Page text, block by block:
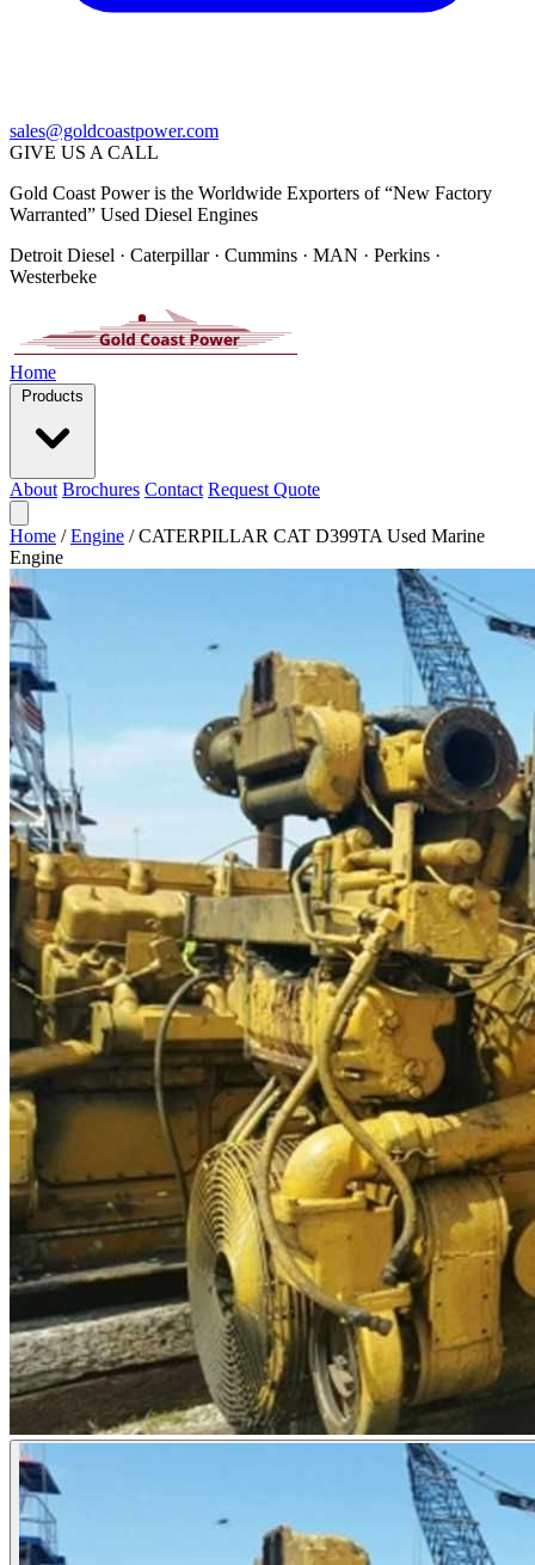
sales@goldcoastpower.com
GIVE US A CALL
Gold Coast Power is the Worldwide Exporters of “New Factory
Warranted” Used Diesel Engines
Detroit Diesel · Caterpillar · Cummins · MAN · Perkins ·
Westerbeke
Home
Products
About Brochures Contact Request Quote
Home / Engine / CATERPILLAR CAT D399TA Used Marine
Engine